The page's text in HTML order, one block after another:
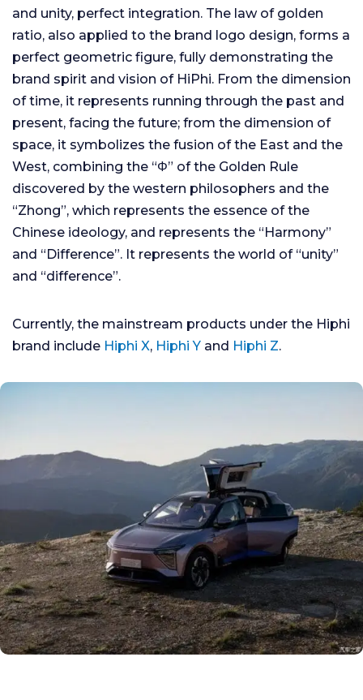
and unity, perfect integration. The law of golden
ratio, also applied to the brand logo design, forms a
perfect geometric figure, fully demonstrating the
brand spirit and vision of HiPhi. From the dimension
of time, it represents running through the past and
present, facing the future; from the dimension of
space, it symbolizes the fusion of the East and the
West, combining the “Φ” of the Golden Rule
discovered by the western philosophers and the
“Zhong”, which represents the essence of the
Chinese ideology, and represents the “Harmony”
and “Difference”. It represents the world of “unity”
and “difference”.
Currently, the mainstream products under the Hiphi
brand include Hiphi X, Hiphi Y and Hiphi Z.